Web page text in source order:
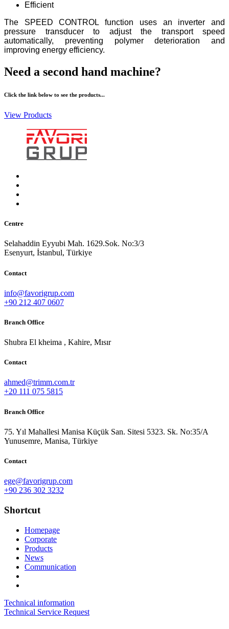
Efficient
The SPEED CONTROL function uses an inverter and
pressure transducer to adjust the transport speed
automatically, preventing polymer deterioration and
improving energy efficiency.
Need a second hand machine?
Click the link below to see the products...
View Products
Centre
Selahaddin Eyyubi Mah. 1629.Sok. No:3/3
Esenyurt, İstanbul, Türkiye
Contact
info@favorigrup.com
+90 212 407 0607
Branch Office
Shubra El kheima , Kahire, Mısır
Contact
ahmed@trimm.com.tr
+20 111 075 5815
Branch Office
75. Yıl Mahallesi Manisa Küçük San. Sitesi 5323. Sk. No:35/A
Yunusemre, Manisa, Türkiye
Contact
ege@favorigrup.com
+90 236 302 3232
Shortcut
Homepage
Corporate
Products
News
Communication
Technical information
Technical Service Request